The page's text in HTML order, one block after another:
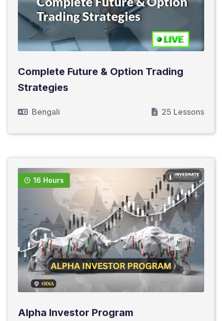
Complete Future & Option Trading
Strategies
Bengali 25 Lessons
16 Hours
Alpha Investor Program